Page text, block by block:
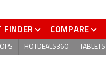
FINDER COMPARE
HOTDEALS360 TABLETS